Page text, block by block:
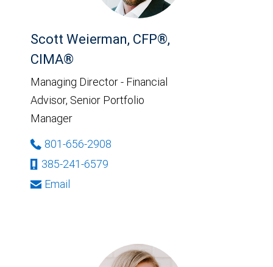
Scott Weierman, CFP®,
CIMA®
Managing Director - Financial
Advisor, Senior Portfolio
Manager
801-656-2908
385-241-6579
Email